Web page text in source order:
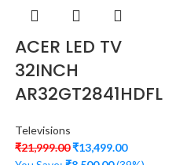
ACER LED TV
32INCH
AR32GT2841HDFL
Televisions
₹21,999.00₹13,499.00